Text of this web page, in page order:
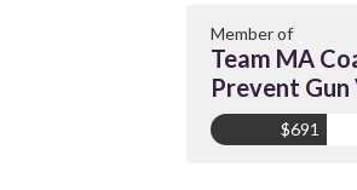
Member of
Team MA
Prevent Gun
$691